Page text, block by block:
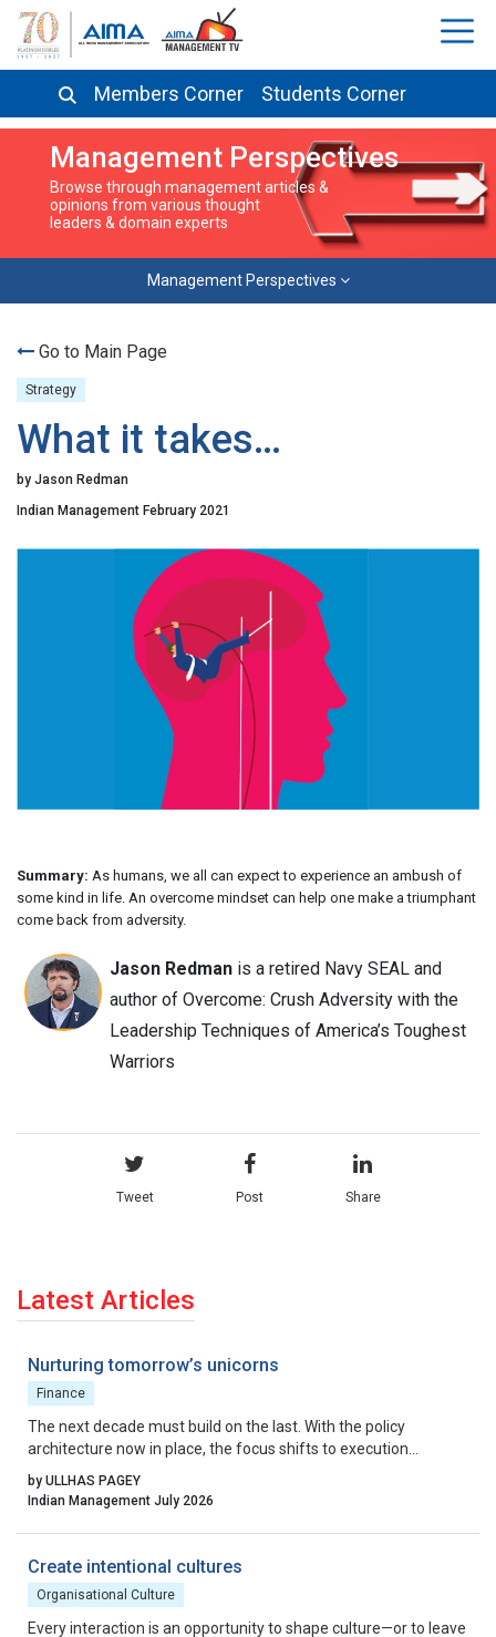
Members Corner Students Corner
Management Perspectives
Browse through management articles &
opinions from various thought
leaders & domain experts
Management Perspectives
Go to Main Page
Strategy
What it takes…
by Jason Redman
Indian Management February 2021
Summary: As humans, we all can expect to experience an ambush of
some kind in life. An overcome mindset can help one make a triumphant
come back from adversity.
Jason Redmanis a retired Navy SEAL and
author of Overcome: Crush Adversity with the
Leadership Techniques of America’s Toughest
Warriors
Tweet Post Share
Latest Articles
Nurturing tomorrow’s unicorns
Finance
The next decade must build on the last. With the policy
architecture now in place, the focus shifts to execution
excellence, collaborative governance, and relentless iteration.
By aligning incentives, removing residual friction, and fostering
startup ecosystem from a national success story into a global
benchmark.
by ULLHAS PAGEY
Indian Management July 2026
Create intentional cultures
Organisational Culture
Every interaction is an opportunity to shape culture—or to leave